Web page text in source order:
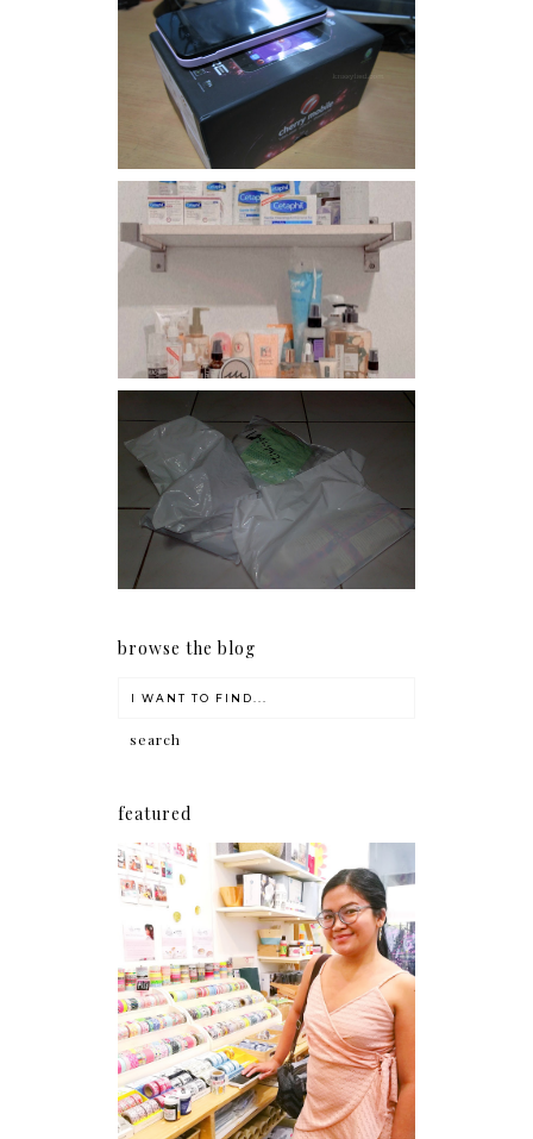
Review: Cherry Mobile
Flare
Har health beyond fancy
conditioners
I should really start doing
my Christmas shopping as
early as now.
browse the blog
featured